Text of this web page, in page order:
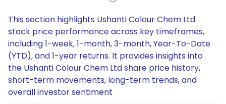
This section highlights Ushanti Colour Chem Ltd
stock price performance across key timeframes,
including 1-week, 1-month, 3-month, Year-To-Date
(YTD), and 1-year returns. It provides insights into
the Ushanti Colour Chem Ltd share price history,
short-term movements, long-term trends, and
overall investor sentiment